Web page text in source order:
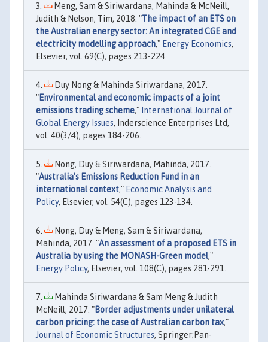
Meng, Sam & Siriwardana, Mahinda & McNeill,
Judith & Nelson, Tim, 2018. "The impact of an ETS on
the Australian energy sector: An integrated CGE and
electricity modelling approach," Energy Economics,
Elsevier, vol. 69(C), pages 213-224.
Duy Nong & Mahinda Siriwardana, 2017.
"Environmental and economic impacts of a joint
emissions trading scheme," International Journal of
Global Energy Issues, Inderscience Enterprises Ltd,
vol. 40(3/4), pages 184-206.
Nong, Duy & Siriwardana, Mahinda, 2017.
"Australia’s Emissions Reduction Fund in an
international context," Economic Analysis and
Policy, Elsevier, vol. 54(C), pages 123-134.
Nong, Duy & Meng, Sam & Siriwardana,
Mahinda, 2017. "An assessment of a proposed ETS in
Australia by using the MONASH-Green model,"
Energy Policy, Elsevier, vol. 108(C), pages 281-291.
Mahinda Siriwardana & Sam Meng & Judith
McNeill, 2017. "Border adjustments under unilateral
carbon pricing: the case of Australian carbon tax,"
Journal of Economic Structures, Springer;Pan-